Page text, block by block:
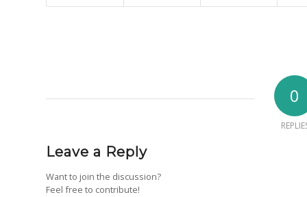
0
Leave a Reply
Want to join the discussion?
Feel free to contribute!